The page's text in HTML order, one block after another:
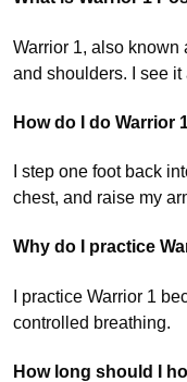
Warrior 1, also
and shoulders. I see
How do I do Warrior
I step one foot back
chest, and raise my
Why do I practice
I practice Warrior 1
controlled breathing.
How long should I